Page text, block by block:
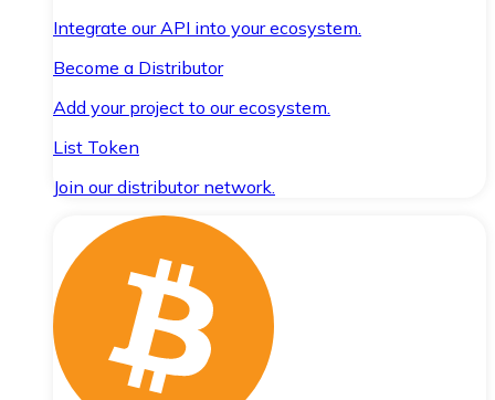
Integrate our API into your ecosystem.
Become a Distributor
Add your project to our ecosystem.
List Token
Join our distributor network.